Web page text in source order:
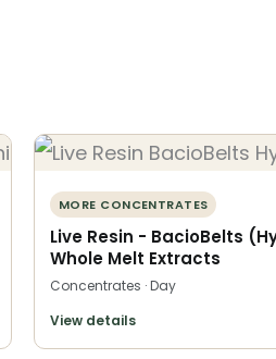
MORE CONCENTRATES
Live Resin - BacioBelts
Whole Melt Extracts
Concentrates · Day
View details